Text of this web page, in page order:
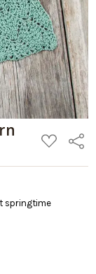
ADD
TO
LIST
Share
springtime